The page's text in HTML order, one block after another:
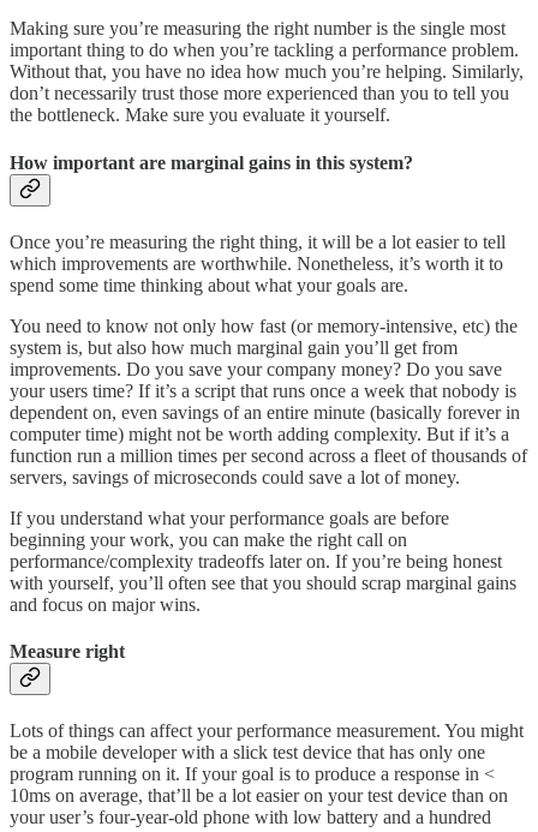
Making sure you’re measuring the right number is the single most
important thing to do when you’re tackling a performance problem.
Without that, you have no idea how much you’re helping. Similarly,
don’t necessarily trust those more experienced than you to tell you
the bottleneck. Make sure you evaluate it yourself.
How important are marginal gains in this system?
Once you’re measuring the right thing, it will be a lot easier to tell
which improvements are worthwhile. Nonetheless, it’s worth it to
spend some time thinking about what your goals are.
You need to know not only how fast (or memory-intensive, etc) the
system is, but also how much marginal gain you’ll get from
improvements. Do you save your company money? Do you save
your users time? If it’s a script that runs once a week that nobody is
dependent on, even savings of an entire minute (basically forever in
computer time) might not be worth adding complexity. But if it’s a
function run a million times per second across a fleet of thousands of
servers, savings of microseconds could save a lot of money.
If you understand what your performance goals are before
beginning your work, you can make the right call on
performance/complexity tradeoffs later on. If you’re being honest
with yourself, you’ll often see that you should scrap marginal gains
and focus on major wins.
Measure right
Lots of things can affect your performance measurement. You might
be a mobile developer with a slick test device that has only one
program running on it. If your goal is to produce a response in <
10ms on average, that’ll be a lot easier on your test device than on
your user’s four-year-old phone with low battery and a hundred